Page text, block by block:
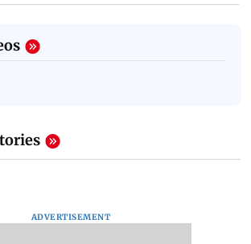
ADVERTISEMENT